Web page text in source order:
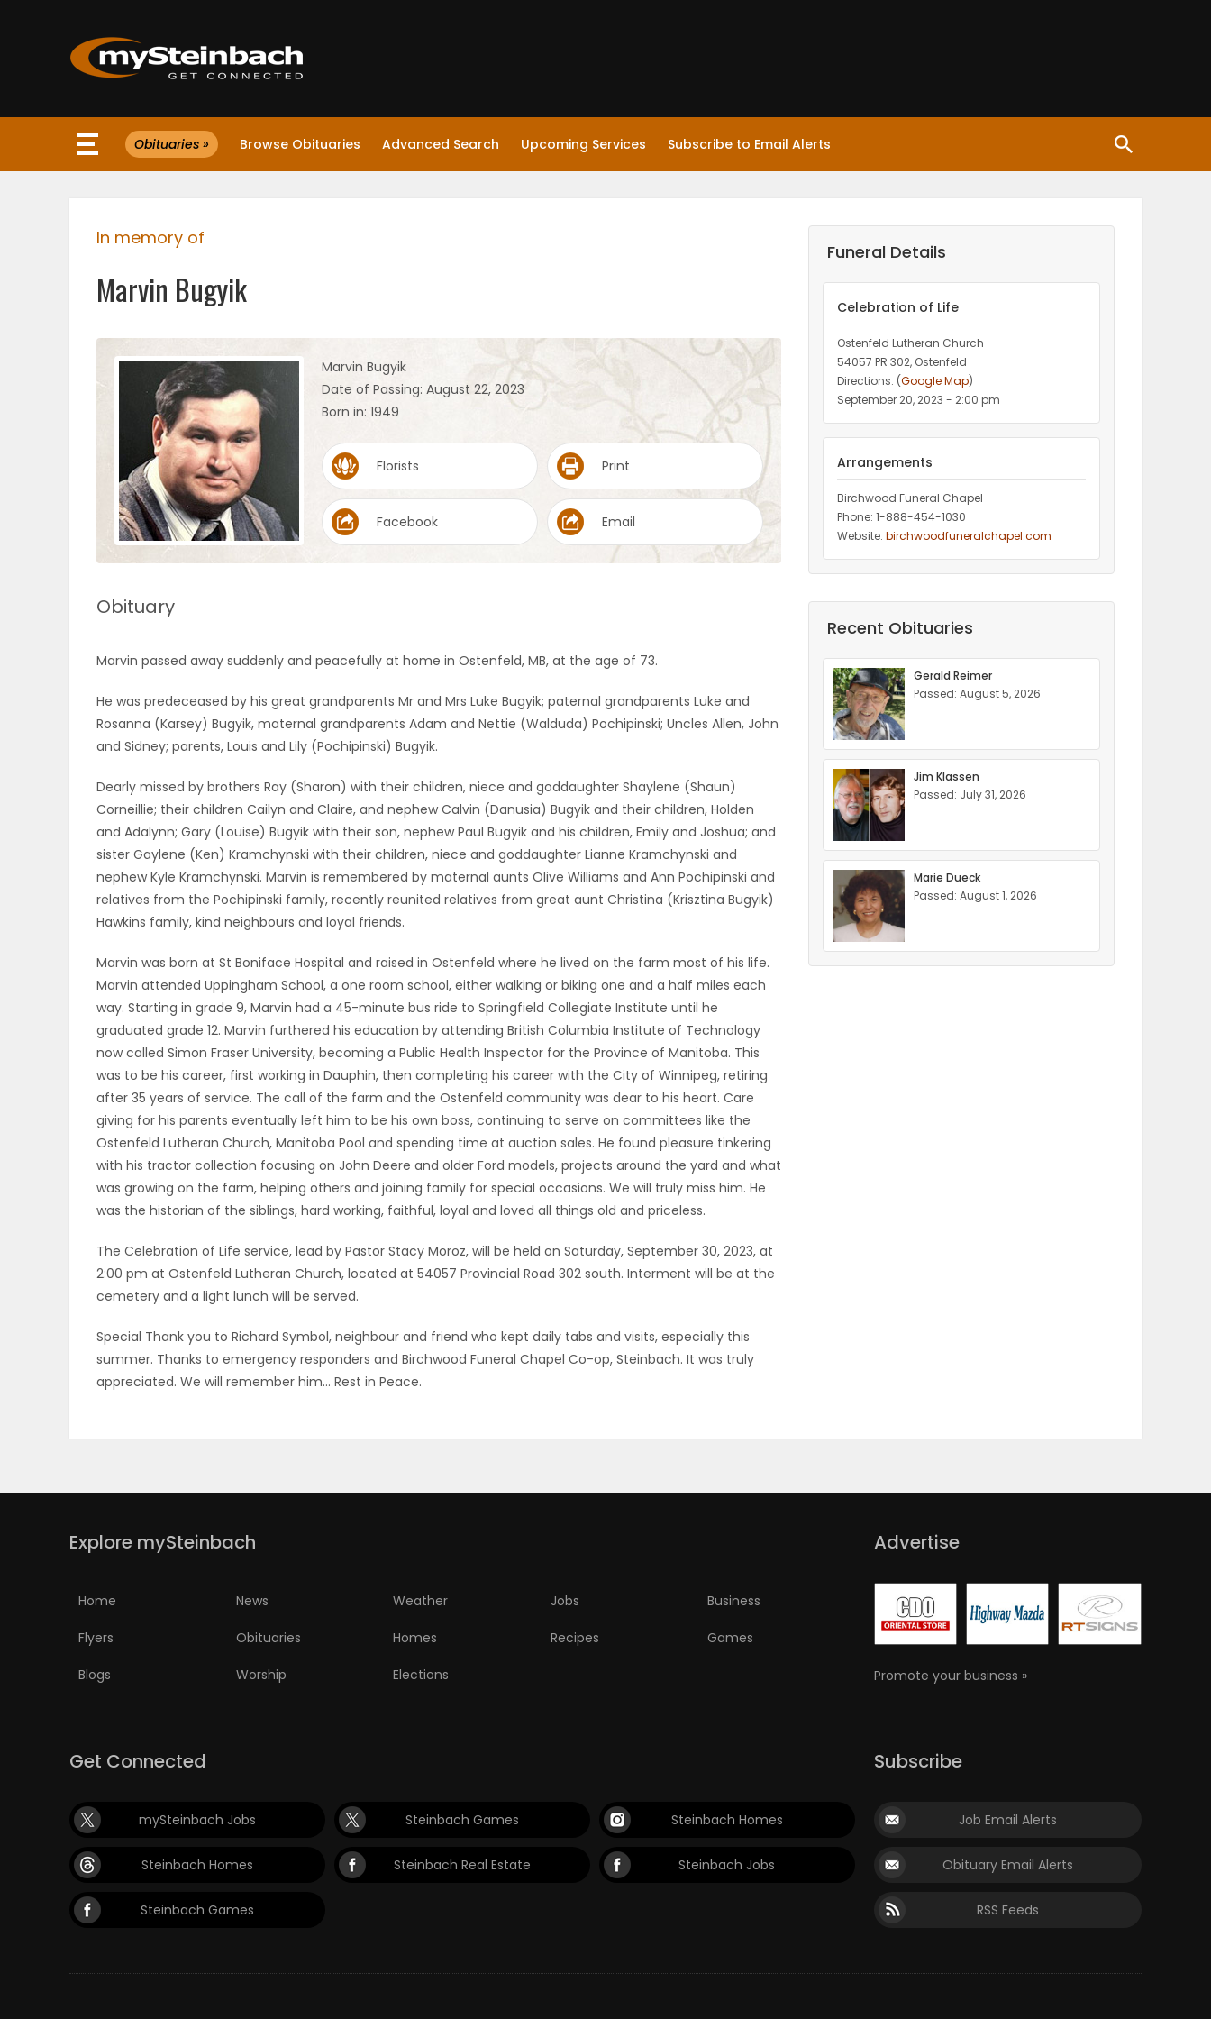
Website
WEATHER
Sections
WORSHIP
ELECTIONS
MAHJONG
MATCH-
Obituaries » Browse Obituaries Advanced Search Upcoming Services Subscribe to Email Alerts
In memory of
Marvin Bugyik
Marvin Bugyik
Date of Passing: August 22, 2023
Born in: 1949
Florists Print
Facebook Email
Obituary
Marvin passed away suddenly and peacefully at home in Ostenfeld, MB, at the age of 73.
He was predeceased by his great grandparents Mr and Mrs Luke Bugyik; paternal grandparents Luke and
Rosanna (Karsey) Bugyik, maternal grandparents Adam and Nettie (Walduda) Pochipinski; Uncles Allen, John
and Sidney; parents, Louis and Lily (Pochipinski) Bugyik.
Dearly missed by brothers Ray (Sharon) with their children, niece and goddaughter Shaylene (Shaun)
Corneillie; their children Cailyn and Claire, and nephew Calvin (Danusia) Bugyik and their children, Holden
and Adalynn; Gary (Louise) Bugyik with their son, nephew Paul Bugyik and his children, Emily and Joshua; and
sister Gaylene (Ken) Kramchynski with their children, niece and goddaughter Lianne Kramchynski and
nephew Kyle Kramchynski. Marvin is remembered by maternal aunts Olive Williams and Ann Pochipinski and
relatives from the Pochipinski family, recently reunited relatives from great aunt Christina (Krisztina Bugyik)
Hawkins family, kind neighbours and loyal friends.
Marvin was born at St Boniface Hospital and raised in Ostenfeld where he lived on the farm most of his life.
Marvin attended Uppingham School, a one room school, either walking or biking one and a half miles each
way. Starting in grade 9, Marvin had a 45-minute bus ride to Springfield Collegiate Institute until he
graduated grade 12. Marvin furthered his education by attending British Columbia Institute of Technology
now called Simon Fraser University, becoming a Public Health Inspector for the Province of Manitoba. This
was to be his career, first working in Dauphin, then completing his career with the City of Winnipeg, retiring
after 35 years of service. The call of the farm and the Ostenfeld community was dear to his heart. Care
giving for his parents eventually left him to be his own boss, continuing to serve on committees like the
Ostenfeld Lutheran Church, Manitoba Pool and spending time at auction sales. He found pleasure tinkering
with his tractor collection focusing on John Deere and older Ford models, projects around the yard and what
was growing on the farm, helping others and joining family for special occasions. We will truly miss him. He
was the historian of the siblings, hard working, faithful, loyal and loved all things old and priceless.
The Celebration of Life service, lead by Pastor Stacy Moroz, will be held on Saturday, September 30, 2023, at
2:00 pm at Ostenfeld Lutheran Church, located at 54057 Provincial Road 302 south. Interment will be at the
cemetery and a light lunch will be served.
Special Thank you to Richard Symbol, neighbour and friend who kept daily tabs and visits, especially this
summer. Thanks to emergency responders and Birchwood Funeral Chapel Co-op, Steinbach. It was truly
appreciated. We will remember him… Rest in Peace.
Funeral Details
Celebration of Life
Ostenfeld Lutheran Church
54057 PR 302, Ostenfeld
Directions: (Google Map)
September 20, 2023 - 2:00 pm
Arrangements
Birchwood Funeral Chapel
Phone: 1-888-454-1030
Website: birchwoodfuneralchapel.com
Recent Obituaries
Gerald Reimer
Passed: August 5, 2026
Jim Klassen
Passed: July 31, 2026
Marie Dueck
Passed: August 1, 2026
Explore mySteinbach
Home News Weather Jobs Business
Flyers Obituaries Homes Recipes Games
Blogs Worship Elections
Advertise
Promote your business »
Get Connected
mySteinbach Jobs Steinbach Games Steinbach Homes
Steinbach Homes Steinbach Real Estate Steinbach Jobs
Steinbach Games
Subscribe
Job Email Alerts
Obituary Email Alerts
RSS Feeds